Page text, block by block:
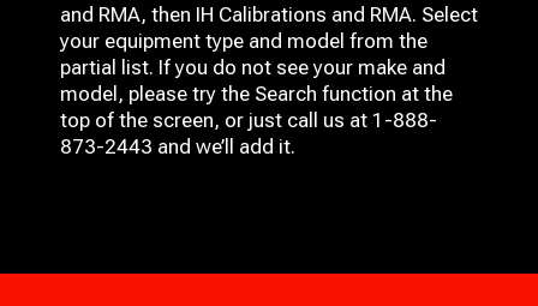
and RMA, then IH Calibrations and RMA. Select
your equipment type and model from the
partial list. If you do not see your make and
model, please try the Search function at the
top of the screen, or just call us at 1-888-
873-2443 and we’ll add it.